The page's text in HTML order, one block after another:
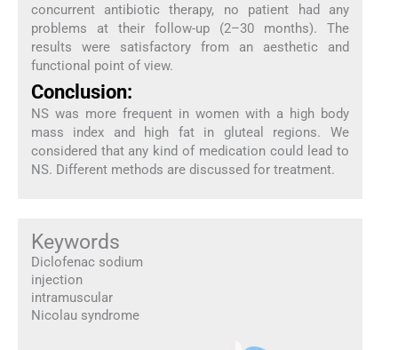
concurrent antibiotic therapy, no patient had any
problems at their follow-up (2–30 months). The
results were satisfactory from an aesthetic and
functional point of view.
Conclusion:
NS was more frequent in women with a high body
mass index and high fat in gluteal regions. We
considered that any kind of medication could lead to
NS. Different methods are discussed for treatment.
Keywords
Diclofenac sodium
injection
intramuscular
Nicolau syndrome